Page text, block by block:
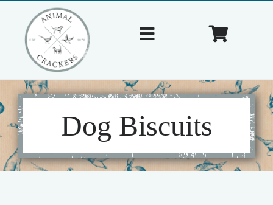
content
Toggle
Home
About Us
Shop
Toggle
Dog Biscuits